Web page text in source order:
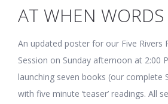
AT WHEN
An updated poster for our Five Rivers
Session on Sunday afternoon at 2:00
launching seven books (our complete
with five minute ‘teaser’ readings. All